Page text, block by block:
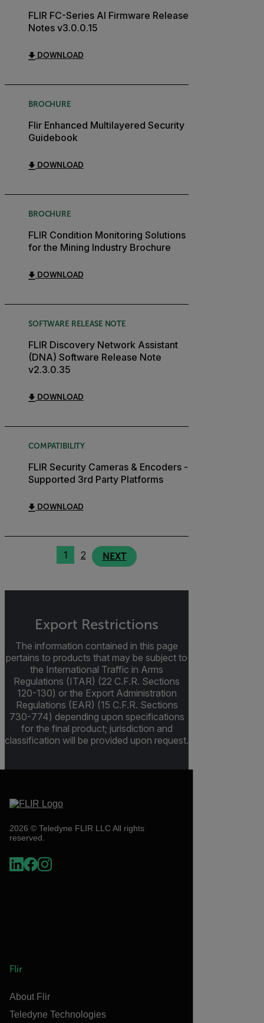
FLIR FC-Series AI Firmware Release
Notes v3.0.0.15
DOWNLOAD
BROCHURE
Flir Enhanced Multilayered Security
Guidebook
DOWNLOAD
BROCHURE
FLIR Condition Monitoring Solutions
for the Mining Industry Brochure
DOWNLOAD
SOFTWARE RELEASE NOTE
FLIR Discovery Network Assistant
(DNA) Software Release Note
v2.3.0.35
DOWNLOAD
COMPATIBILITY
FLIR Security Cameras & Encoders -
Supported 3rd Party Platforms
DOWNLOAD
1 2 NEXT
Export Restrictions
The information contained in this page
pertains to products that may be subject to
the International Traffic in Arms
Regulations (ITAR) (22 C.F.R. Sections
120-130) or the Export Administration
Regulations (EAR) (15 C.F.R. Sections
730-774) depending upon specifications
for the final product; jurisdiction and
classification will be provided upon request.
2026 © Teledyne FLIR LLC All rights
reserved.
Flir
About Flir
Teledyne Technologies